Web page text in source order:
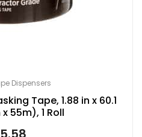
Dispensers
Tape, 1.88 in x 60.1
55m), 1 Roll